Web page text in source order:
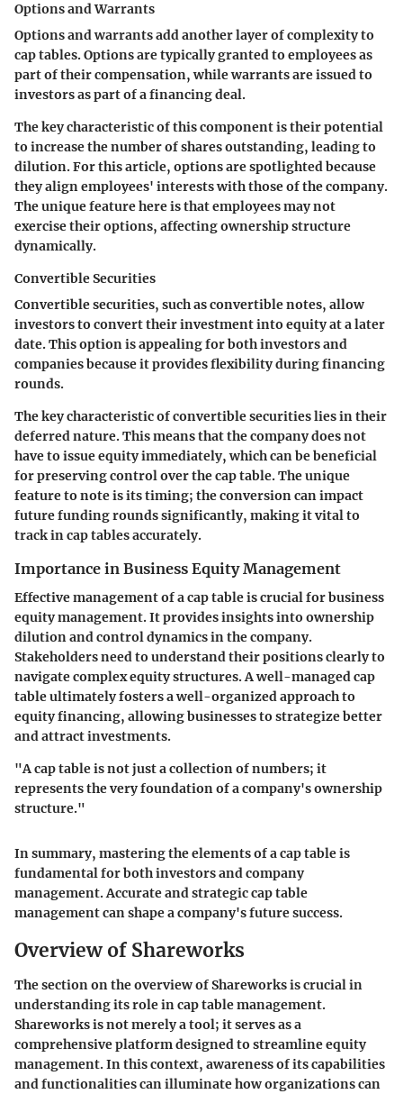
Options and Warrants
Options and warrants add another layer of complexity to
cap tables. Options are typically granted to employees as
part of their compensation, while warrants are issued to
investors as part of a financing deal.
The key characteristic of this component is their potential
to increase the number of shares outstanding, leading to
dilution. For this article, options are spotlighted because
they align employees' interests with those of the company.
The unique feature here is that employees may not
exercise their options, affecting ownership structure
dynamically.
Convertible Securities
Convertible securities, such as convertible notes, allow
investors to convert their investment into equity at a later
date. This option is appealing for both investors and
companies because it provides flexibility during financing
rounds.
The key characteristic of convertible securities lies in their
deferred nature. This means that the company does not
have to issue equity immediately, which can be beneficial
for preserving control over the cap table. The unique
feature to note is its timing; the conversion can impact
future funding rounds significantly, making it vital to
track in cap tables accurately.
Importance in Business Equity Management
Effective management of a cap table is crucial for business
equity management. It provides insights into ownership
dilution and control dynamics in the company.
Stakeholders need to understand their positions clearly to
navigate complex equity structures. A well-managed cap
table ultimately fosters a well-organized approach to
equity financing, allowing businesses to strategize better
and attract investments.
"A cap table is not just a collection of numbers; it
represents the very foundation of a company's ownership
structure."
In summary, mastering the elements of a cap table is
fundamental for both investors and company
management. Accurate and strategic cap table
management can shape a company's future success.
Overview of Shareworks
The section on the overview of Shareworks is crucial in
understanding its role in cap table management.
Shareworks is not merely a tool; it serves as a
comprehensive platform designed to streamline equity
management. In this context, awareness of its capabilities
and functionalities can illuminate how organizations can